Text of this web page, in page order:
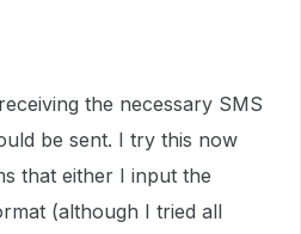
the necessary SMS
be sent. I try this now
that either I input the
(although I tried all